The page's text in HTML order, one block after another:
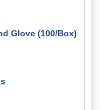
Glove (100/Box)